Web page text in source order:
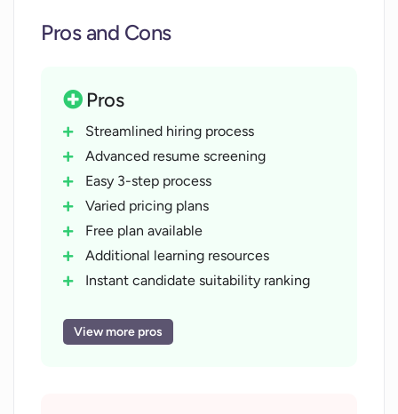
Pros and Cons
Pros
Streamlined hiring process
Advanced resume screening
Easy 3-step process
Varied pricing plans
Free plan available
Additional learning resources
Instant candidate suitability ranking
Hassle-free resume upload
View more pros